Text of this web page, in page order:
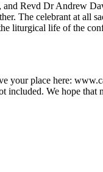
Revd Dr Andrew
The celebrant at all
liturgical life of the
your place here:
included. We hope that